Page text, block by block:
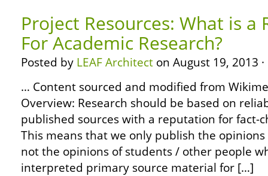
Project Resources: What is a
For Academic Research?
Posted by LEAF Architect on August 19, 2013 ·
… Content sourced and modified from
Overview: Research should be based on
published sources with a reputation for fact-
This means that we only publish the
not the opinions of students / other people
interpreted primary source material for […]